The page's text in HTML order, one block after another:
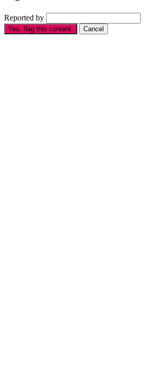
Reported by
Yes, flag this content. Cancel